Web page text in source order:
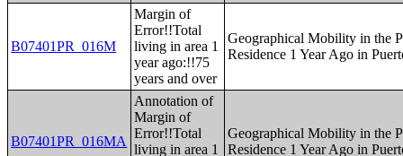
B07401PR_016M
Margin of
Error!!Total
living in area 1
year ago:!!75
years and over
Geographical Mobility in the
Residence 1 Year Ago in
B07401PR_016MA
Annotation of
Margin of
Error!!Total
living in area 1
Geographical Mobility in the
Residence 1 Year Ago in